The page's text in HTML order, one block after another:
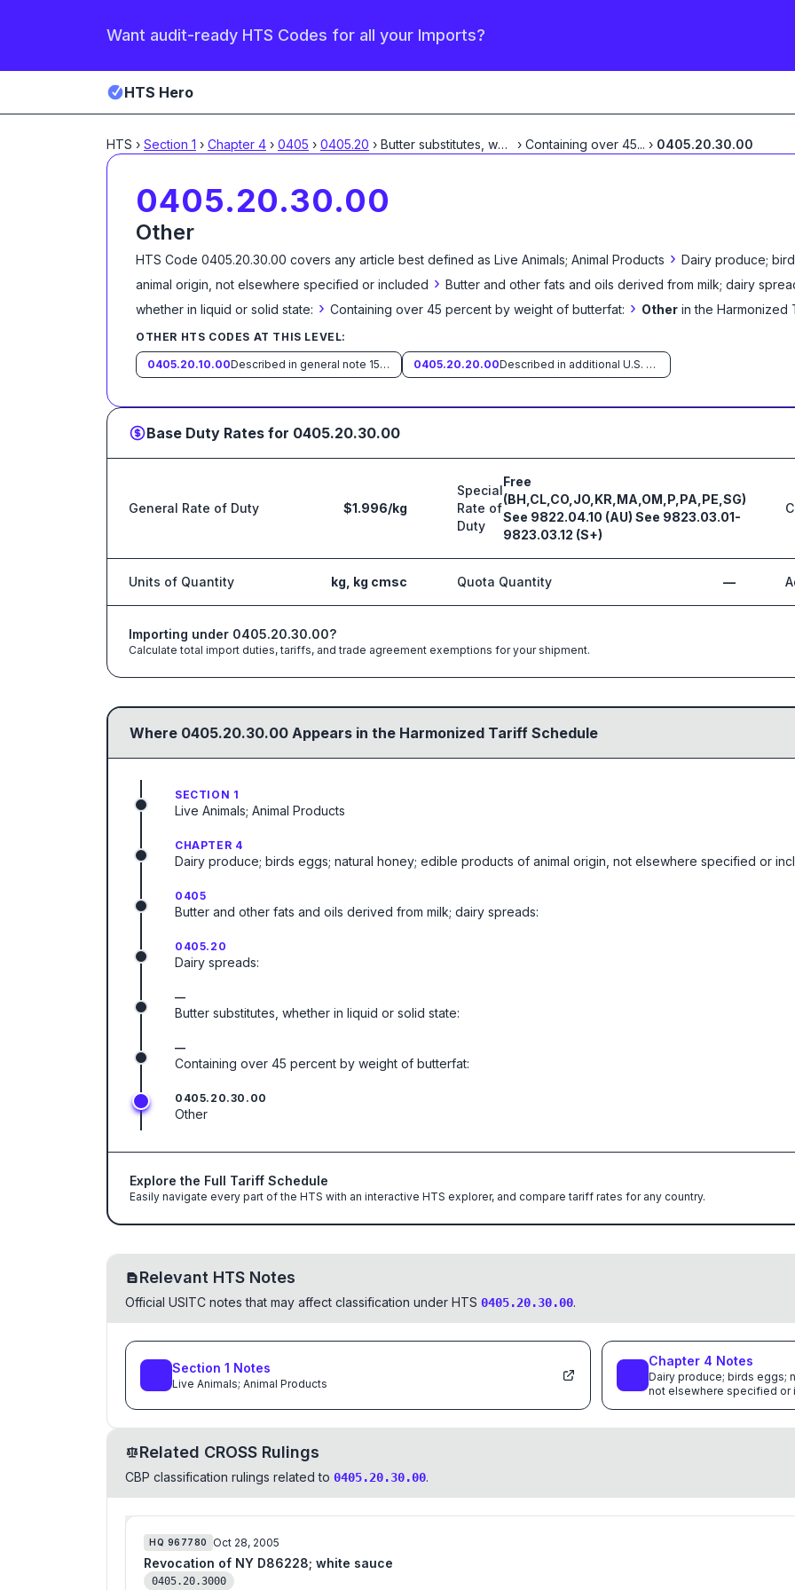
Want audit-ready HTS Codes for all your Imports?
HTS Hero
HTS › Section 1 › Chapter 4 › 0405 › 0405.20 › Butter substitutes, whether ...
› Containing over 45... › 0405.20.30.00
0405.20.30.00
Other
HTS Code 0405.20.30.00 covers any article best defined as Live Animals; Animal Products › Dairy produce;
animal origin, not elsewhere specified or included › Butter and other fats and oils derived from milk; dairy
whether in liquid or solid state: › Containing over 45 percent by weight of butterfat: › Other in the Harmonized
OTHER HTS CODES AT THIS LEVEL:
0405.20.10.00 Described in general note 15 of the tariff schedule and entered pursuant to its provisions 0405.20.20.00 Described in additional U.S. note 14 to this chapter and entered pursuant to its provisions
Base Duty Rates for 0405.20.30.00
General Rate of Duty $1.996/kg
Special
Rate of
Duty
Free
(BH,CL,CO,JO,KR,MA,OM,P,PA,PE,SG)
See 9822.04.10 (AU) See 9823.03.01-
9823.03.12 (S+)
Units of Quantity kg, kg cmsc Quota Quantity —
Importing under 0405.20.30.00?
Calculate total import duties, tariffs, and trade agreement exemptions for your shipment.
Where 0405.20.30.00 Appears in the Harmonized Tariff Schedule
SECTION 1
Live Animals; Animal Products
CHAPTER 4
Dairy produce; birds eggs; natural honey; edible products of animal origin, not elsewhere specified or
0405
Butter and other fats and oils derived from milk; dairy spreads:
0405.20
Dairy spreads:
—
Butter substitutes, whether in liquid or solid state:
—
Containing over 45 percent by weight of butterfat:
0405.20.30.00
Other
Explore the Full Tariff Schedule
Easily navigate every part of the HTS with an interactive HTS explorer, and compare tariff rates for any country.
Relevant HTS Notes
Official USITC notes that may affect classification under HTS 0405.20.30.00.
Section 1 Notes
Live Animals; Animal Products
Chapter 4 Notes
Dairy produce; birds eggs;
not elsewhere specified or
Related CROSS Rulings
CBP classification rulings related to 0405.20.30.00.
HQ 967780 Oct 28, 2005
Revocation of NY D86228; white sauce
0405.20.3000